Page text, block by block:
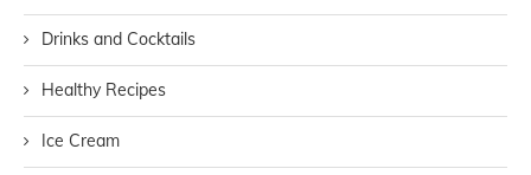
Drinks and Cocktails
Healthy Recipes
Ice Cream